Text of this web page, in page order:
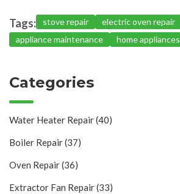
Tags: stove repair
electric oven repair
appliance maintenance
home appliances
Categories
Water Heater Repair(40)
Boiler Repair(37)
Oven Repair(36)
Extractor Fan Repair(33)